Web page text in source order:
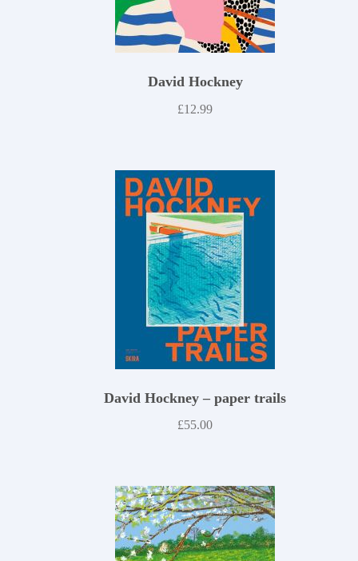
David Hockney
£12.99
David Hockney – paper trails
£55.00